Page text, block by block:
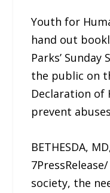
Youth for
hand out
Parks’
the public on
Declaration of
prevent abuses
BETHESDA,
society, the